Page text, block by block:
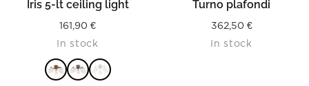
Iris 5-lt ceiling light
161,90 €
In stock
Turno plafondi
362,50 €
In stock